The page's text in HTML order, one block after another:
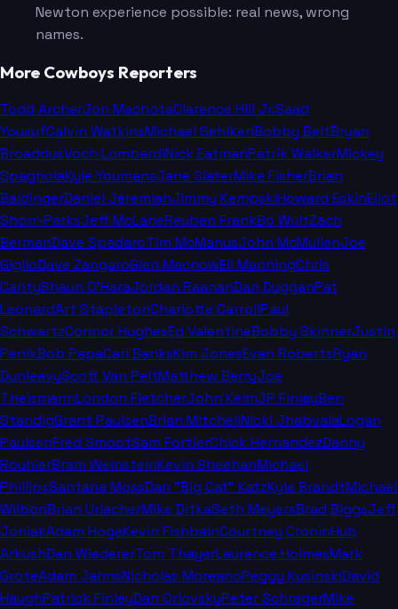
Newton experience possible: real news, wrong
names.
More Cowboys Reporters
Todd ArcherJon MachotaClarence Hill Jr.Saad
YousufCalvin WatkinsMichael GehlkenBobby BeltBryan
BroaddusVoch LombardiNick EatmanPatrik WalkerMickey
SpagnolaKyle YoumansJane SlaterMike FisherBrian
BaldingerDaniel JeremiahJimmy KempskiHoward EskinEliot
Shorr-ParksJeff McLaneReuben FrankBo WulfZach
BermanDave SpadaroTim McManusJohn McMullenJoe
GiglioDave ZangaroGlen MacnowEli ManningChris
CantyShaun O'HaraJordan RaananDan DugganPat
LeonardArt StapletonCharlotte CarrollPaul
SchwartzConnor HughesEd ValentineBobby SkinnerJustin
PenikBob PapaCarl BanksKim JonesEvan RobertsRyan
DunleavyScott Van PeltMatthew BerryJoe
TheismannLondon FletcherJohn KeimJP FinlayBen
StandigGrant PaulsenBrian MitchellNicki JhabvalaLogan
PaulsenFred SmootSam FortierChick HernandezDanny
RouhierBram WeinsteinKevin SheehanMichael
PhillipsSantana MossDan "Big Cat" KatzKyle BrandtMichael
WilbonBrian UrlacherMike DitkaSeth MeyersBrad BiggsJeff
JoniakAdam HogeKevin FishbainCourtney CroninHub
ArkushDan WiedererTom ThayerLaurence HolmesMark
GroteAdam JahnsNicholas MoreanoPeggy KusinskiDavid
HaughPatrick FinleyDan OrlovskyPeter SchragerMike